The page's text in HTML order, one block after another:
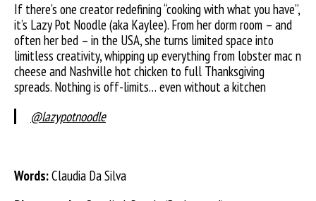
If there’s one creator redefining “cooking with what you have”,
it’s Lazy Pot Noodle (aka Kaylee). From her dorm room – and
often her bed – in the USA, she turns limited space into
limitless creativity, whipping up everything from lobster mac n
cheese and Nashville hot chicken to full Thanksgiving
spreads. Nothing is off-limits… even without a kitchen
@lazypotnoodle
Words:Claudia Da Silva